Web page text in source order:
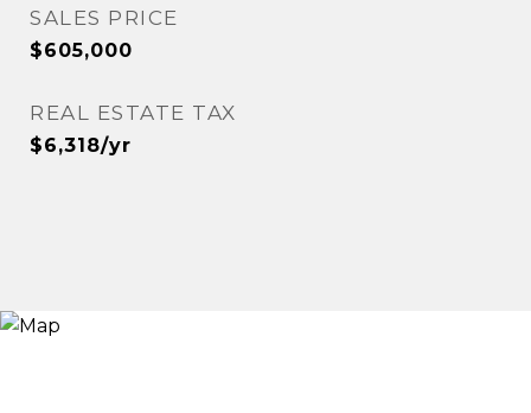
SALES PRICE
$605,000
REAL ESTATE TAX
$6,318/yr